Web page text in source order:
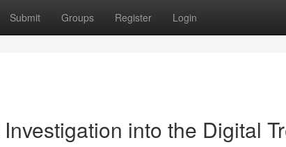
Submit Groups Register Login
into the Digital